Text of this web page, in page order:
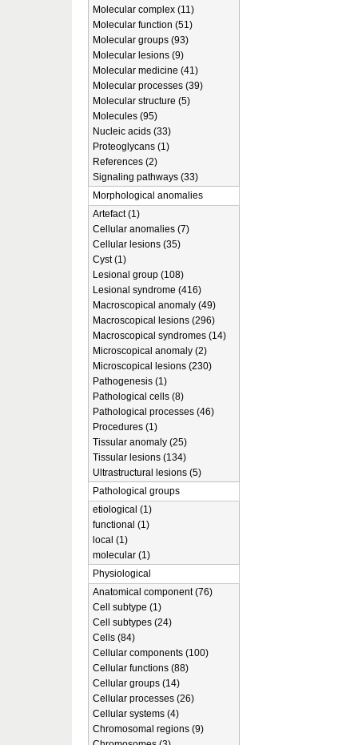
Molecular complex (11)
Molecular function (51)
Molecular groups (93)
Molecular lesions (9)
Molecular medicine (41)
Molecular processes (39)
Molecular structure (5)
Molecules (95)
Nucleic acids (33)
Proteoglycans (1)
References (2)
Signaling pathways (33)
Morphological anomalies
Artefact (1)
Cellular anomalies (7)
Cellular lesions (35)
Cyst (1)
Lesional group (108)
Lesional syndrome (416)
Macroscopical anomaly (49)
Macroscopical lesions (296)
Macroscopical syndromes (14)
Microscopical anomaly (2)
Microscopical lesions (230)
Pathogenesis (1)
Pathological cells (8)
Pathological processes (46)
Procedures (1)
Tissular anomaly (25)
Tissular lesions (134)
Ultrastructural lesions (5)
Pathological groups
etiological (1)
functional (1)
local (1)
molecular (1)
Physiological
Anatomical component (76)
Cell subtype (1)
Cell subtypes (24)
Cells (84)
Cellular components (100)
Cellular functions (88)
Cellular groups (14)
Cellular processes (26)
Cellular systems (4)
Chromosomal regions (9)